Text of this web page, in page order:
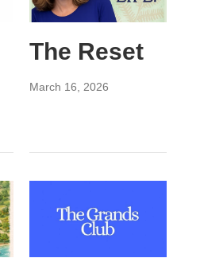
The Reset
March 16, 2026